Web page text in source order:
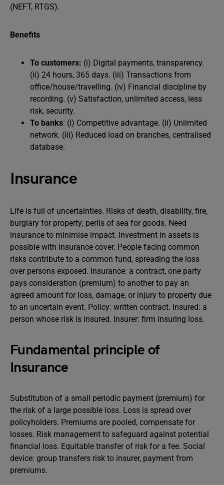
(NEFT, RTGS).
Benefits
To customers: (i) Digital payments, transparency.
(ii) 24 hours, 365 days. (iii) Transactions from
office/house/travelling. (iv) Financial discipline by
recording. (v) Satisfaction, unlimited access, less
risk, security.
To banks: (i) Competitive advantage. (ii) Unlimited
network. (iii) Reduced load on branches, centralised
database.
Insurance
Life is full of uncertainties. Risks of death, disability, fire,
burglary for property; perils of sea for goods. Need
insurance to minimise impact. Investment in assets is
possible with insurance cover. People facing common
risks contribute to a common fund, spreading the loss
over persons exposed. Insurance: a contract, one party
pays consideration (premium) to another to pay an
agreed amount for loss, damage, or injury to property due
to an uncertain event. Policy: written contract. Insured: a
person whose risk is insured. Insurer: firm insuring loss.
Fundamental principle of
Insurance
Substitution of a small periodic payment (premium) for
the risk of a large possible loss. Loss is spread over
policyholders. Premiums are pooled, compensate for
losses. Risk management to safeguard against potential
financial loss. Equitable transfer of risk for a fee. Social
device: group transfers risk to insurer, payment from
premiums.